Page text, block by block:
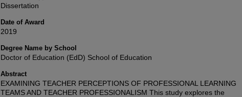
Dissertation
Date of Award
2019
Degree Name by School
Doctor of Education (EdD) School of Education
Abstract
EXAMINING TEACHER PERCEPTIONS OF PROFESSIONAL LEARNING
TEAMS AND TEACHER PROFESSIONALISM This study explores the